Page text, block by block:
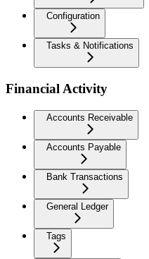
Configuration
Tasks & Notifications
Financial Activity
Accounts Receivable
Accounts Payable
Bank Transactions
General Ledger
Tags